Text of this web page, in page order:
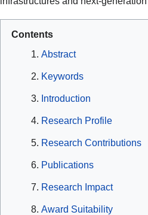
Contents
Abstract
Keywords
Introduction
Research Profile
Research Contributions
Publications
Research Impact
Award Suitability